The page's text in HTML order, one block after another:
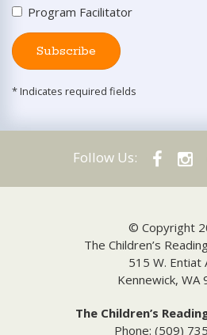
Program Facilitator
Subscribe
* Indicates required fields
Follow Us:
© Copyright
The Children’s
515 W. Entiat
Kennewick, WA
The Children’s
Phone: (509)